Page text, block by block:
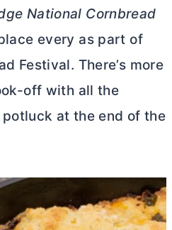
National Cornbread
every as part of
Festival. There’s more
off with all the
at the end of the